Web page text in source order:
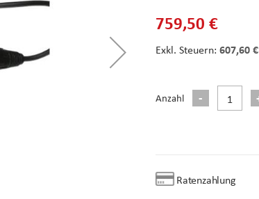
759,50 €
607,60 €
Anzahl
Ratenzahlung